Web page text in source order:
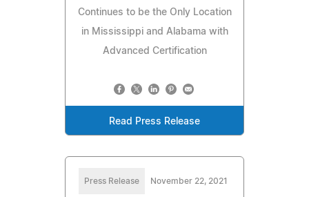
Continues to be the Only Location
in Mississippi and Alabama with
Advanced Certification
Read Press Release
Press Release November 22, 2021